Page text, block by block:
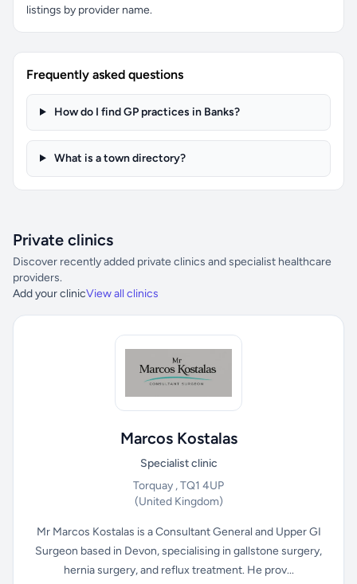
listings by provider name.
Frequently asked questions
How do I find GP practices in Banks?
What is a town directory?
Private clinics
Discover recently added private clinics and specialist healthcare
providers.
Add your clinicView all clinics
Marcos Kostalas
Specialist clinic
Torquay , TQ1 4UP
(United Kingdom)
Mr Marcos Kostalas is a Consultant General and Upper GI
Surgeon based in Devon, specialising in gallstone surgery,
hernia surgery, and reflux treatment. He prov...